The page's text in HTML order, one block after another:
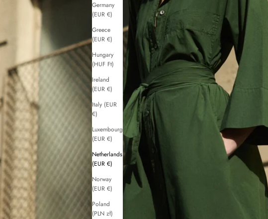
Germany
(EUR €)
Greece
(EUR €)
Hungary
(HUF Ft)
Ireland
(EUR €)
Italy (EUR
€)
Luxembourg
(EUR €)
Netherlands
(EUR €)
Norway
(EUR €)
Poland
(PLN zł)